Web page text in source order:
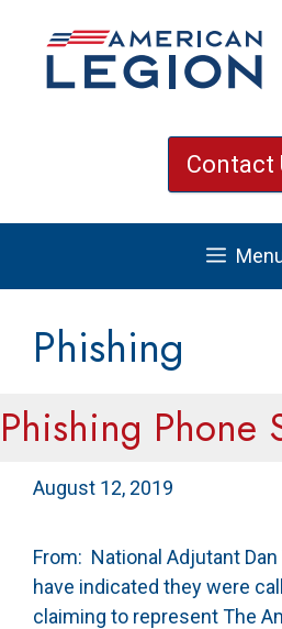
Contact
Phishing
Phishing Phone
August 12, 2019
From: National Adjutant
have indicated they were
claiming to represent The